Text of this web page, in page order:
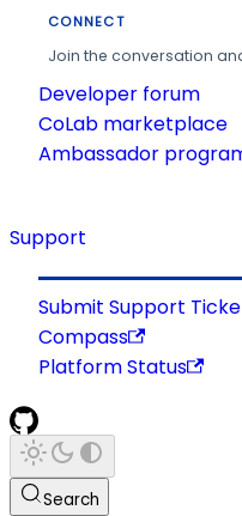
CONNECT
Join the conversation
Developer forum
CoLab marketplace
Ambassador
Support
Submit Support
Compass
Platform Status
Search